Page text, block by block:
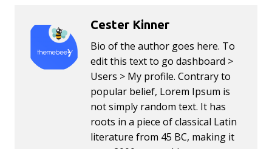
Cester Kinner
Bio of the author goes here. To
edit this text to go dashboard >
Users > My profile. Contrary to
popular belief, Lorem Ipsum is
not simply random text. It has
roots in a piece of classical Latin
literature from 45 BC, making it